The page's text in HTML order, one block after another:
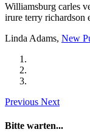
Williamsburg carles
irure terry richardson
Linda Adams, New
Previous Next
Bitte warten...